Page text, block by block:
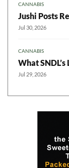
CANNABIS
Jushi Posts
Jul 30, 2026
CANNABIS
What
Jul 29, 2026